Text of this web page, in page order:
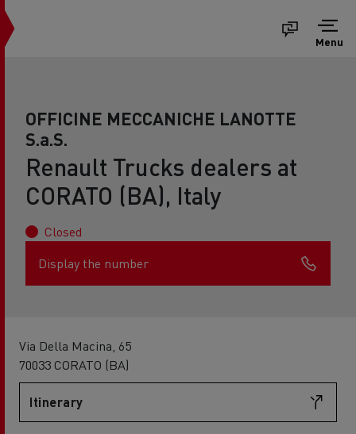
Menu
OFFICINE MECCANICHE LANOTTE
S.a.S.
Renault Trucks dealers at
CORATO (BA), Italy
Closed
Display the number
Via Della Macina, 65
70033 CORATO (BA)
Itinerary